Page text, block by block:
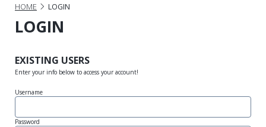
HOME LOGIN
LOGIN
EXISTING USERS
Enter your info below to access your account!
Username
Password